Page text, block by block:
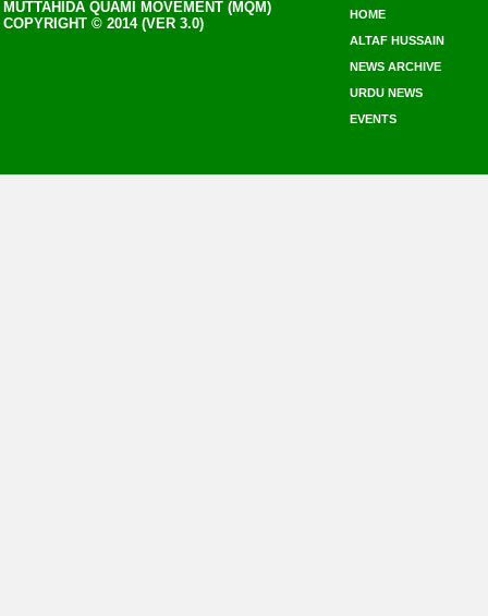
MUTTAHIDA QUAMI MOVEMENT (MQM)
COPYRIGHT © 2014 (VER 3.0)
HOME
ALTAF HUSSAIN
NEWS ARCHIVE
URDU NEWS
EVENTS